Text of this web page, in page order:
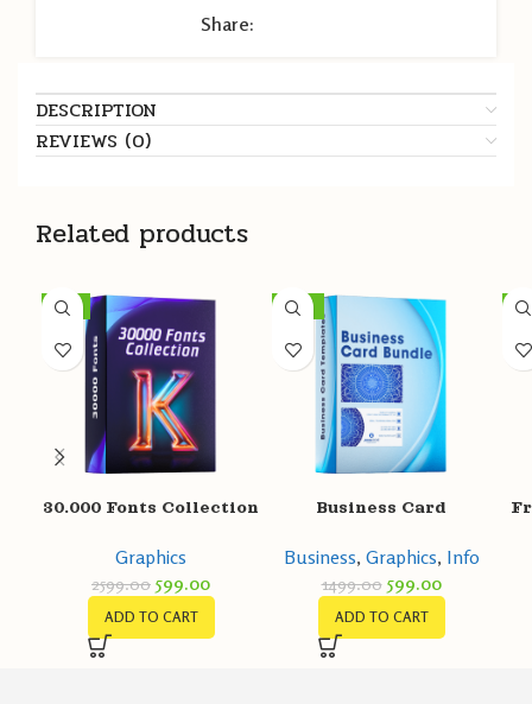
Share:
DESCRIPTION
REVIEWS (0)
Related products
-77%
30.000 Fonts Collection
Graphics
2599.00 599.00
ADD TO CART
-60%
Business Card
Business, Graphics, Info
1499.00 599.00
ADD TO CART
-